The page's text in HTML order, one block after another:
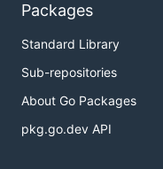
Packages
Standard Library
Sub-repositories
About Go Packages
pkg.go.dev API